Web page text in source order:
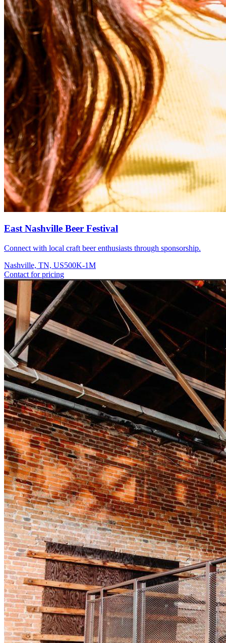
East Nashville Beer Festival
Connect with local craft beer enthusiasts through sponsorship.
Nashville, TN, US500K-1M
Contact for pricing